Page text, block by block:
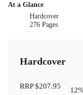
At a Glance
Hardcover
276 Pages
Hardcover
RRP$207.95
12